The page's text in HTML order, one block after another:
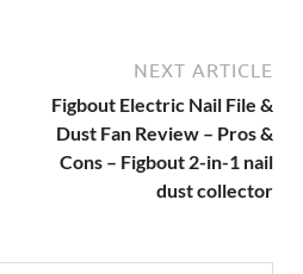
NEXT ARTICLE
Figbout Electric Nail File &
Dust Fan Review – Pros &
Cons – Figbout 2-in-1 nail
dust collector